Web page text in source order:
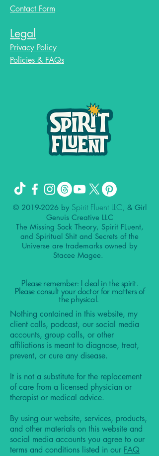
Contact Form
Legal
Privacy Policy
Policies & FAQs
© 2019-2026by Spirit Fluent LLC, & Girl
Genuis Creative LLC
The Missing Sock Theory, Spirit FLuent,
and Spiritual Shit and Secrets of the
Universe are trademarks owned by
Stacee Magee.
Please remember: I deal in the spirit.
Please consult your doctor for matters of
the physical.
Nothing contained in this website, my
client calls, podcast, our social media
accounts, group calls, or other
affiliations is meant to diagnose, treat,
prevent, or cure any disease.
It is not a substitute for the replacement
of care from a licensed physician or
therapist or medical advice.
By using our website, services, products,
and other materials on this website and
social media accounts you agree to our
terms and conditions listed in our FAQ